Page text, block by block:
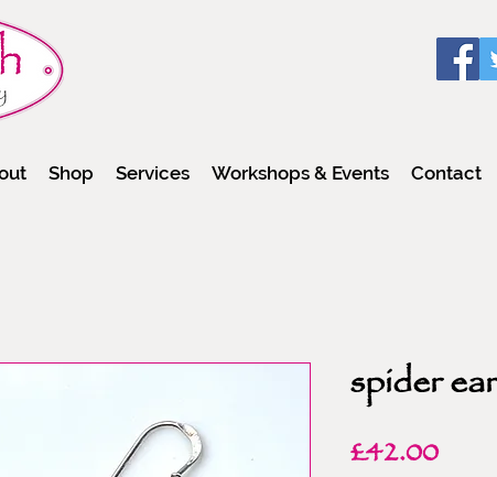
Shop Services Workshops & Events Contact
spider
£42.00Price